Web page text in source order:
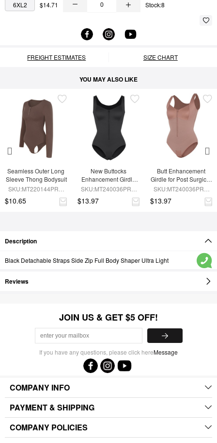
6XL2 $14.71 Stock:8
FREIGHT ESTIMATES SIZE CHART
YOU MAY ALSO LIKE
Seamless Outer Long
Sleeve Thong Bodysuit
SKU:MT220144PRC-
$10.65
New Buttocks
Enhancement Girdle
Post Surgical Waist
SKU:MT240036PRC-
$13.97
Butt Enhancement
Girdle for Post Surgical
Waist Support
SKU:MT240036PRC-
$13.97
Description
Black Detachable Straps Side Zip Full Body Shaper Ultra Light
Reviews
JOIN US & GET $5 OFF!
If you have any questions, please click hereMessage
COMPANY INFO
PAYMENT & SHIPPING
COMPANY POLICIES